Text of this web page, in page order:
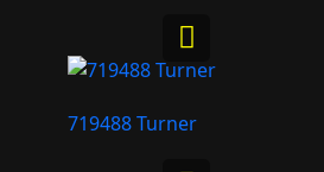
719488 Turner